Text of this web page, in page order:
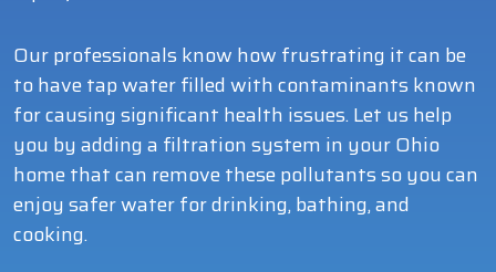
Our professionals know how frustrating it can be
to have tap water filled with contaminants known
for causing significant health issues. Let us help
you by adding a filtration system in your Ohio
home that can remove these pollutants so you can
enjoy safer water for drinking, bathing, and
cooking.